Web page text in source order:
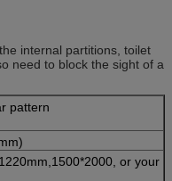
internal partitions, toilet
need to block the sight of a
pattern
or your